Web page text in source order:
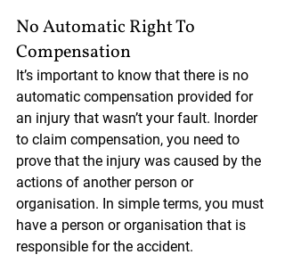
No Automatic Right To
Compensation
It’s important to know that there is no
automatic compensation provided for
an injury that wasn’t your fault. Inorder
to claim compensation, you need to
prove that the injury was caused by the
actions of another person or
organisation. In simple terms, you must
have a person or organisation that is
responsible for the accident.